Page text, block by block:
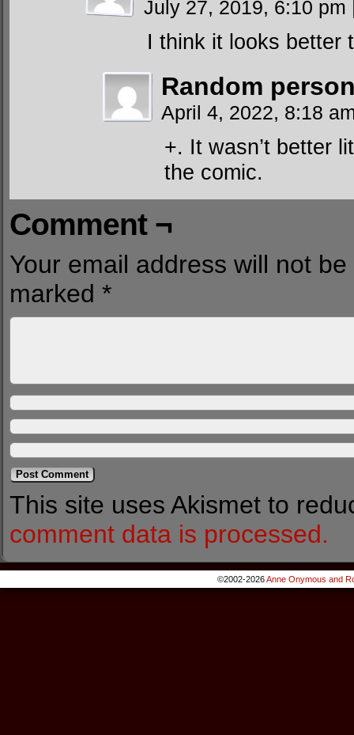
July 27, 2019, 6:10 pm
I think it looks better
Random
April 4, 2022, 8:18
+. It wasn’t better
the comic.
Comment ¬
Your email address will not
marked *
This site uses Akismet to
comment data is processed.
©2002-2026Anne Onymous and